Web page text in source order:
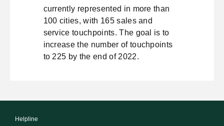
currently represented in more than
100 cities, with 165 sales and
service touchpoints. The goal is to
increase the number of touchpoints
to 225 by the end of 2022.
Helpline